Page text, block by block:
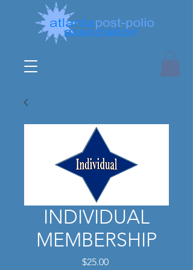
INDIVIDUAL
MEMBERSHIP
$25.00Price